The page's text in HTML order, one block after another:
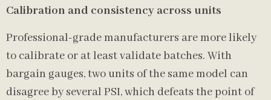
Calibration and consistency across units
Professional-grade manufacturers are more likely
to calibrate or at least validate batches. With
bargain gauges, two units of the same model can
disagree by several PSI, which defeats the point of